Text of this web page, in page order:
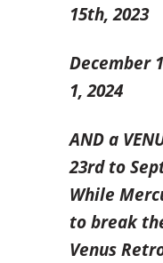
15th, 2023
December
1, 2024
AND a
23rdto
While
to break
Venus